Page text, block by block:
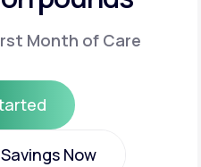
Month of Care
Now